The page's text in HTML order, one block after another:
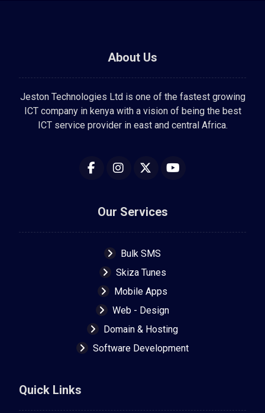
About Us
Jeston Technologies Ltd is one of the fastest growing
ICT company in kenya with a vision of being the best
ICT service provider in east and central Africa.
Our Services
Bulk SMS
Skiza Tunes
Mobile Apps
Web - Design
Domain & Hosting
Software Development
Quick Links